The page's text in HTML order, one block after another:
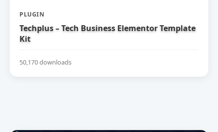
PLUGIN
Techplus – Tech Business Elementor Template
Kit
50,170 downloads